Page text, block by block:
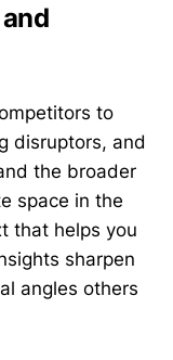
to
disruptors, and
the broader
space in the
that helps you
sharpen
angles others